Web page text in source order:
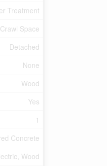
Treatment
Crawl Space
Detached
None
Wood
Yes
1
Concrete
Wood